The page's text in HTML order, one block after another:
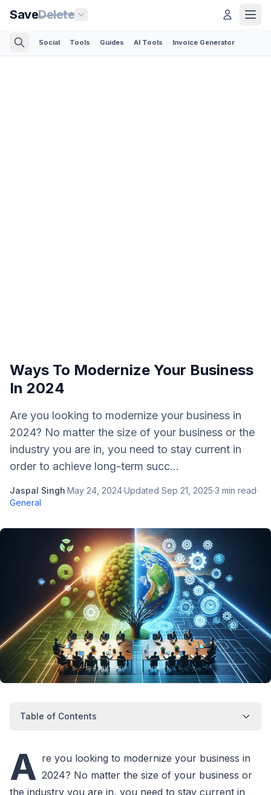
SaveDelete
Social Tools Guides AI Tools Invoice Generator
Ways To Modernize Your Business
In 2024
Are you looking to modernize your business in
2024? No matter the size of your business or the
industry you are in, you need to stay current in
order to achieve long-term succ...
Jaspal Singh·May 24, 2024·Updated Sep 21, 2025·3 min read·
General
Table of Contents
A re you looking to modernize your business in
2024? No matter the size of your business or
the industry you are in, you need to stay current in